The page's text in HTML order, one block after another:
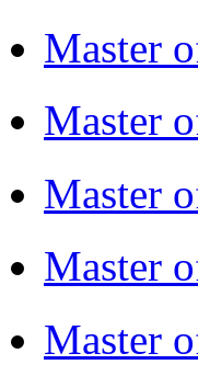
Master
Master
Master
Master
Master